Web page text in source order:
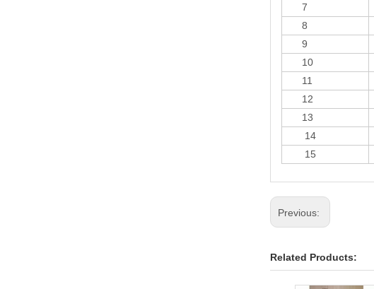
7
8
9
10
11
12
13
14
15
Previous:
Related Products: